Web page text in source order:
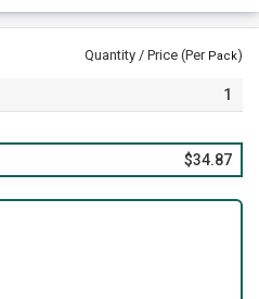
Quantity / Price (Per Pack)
1
$34.87